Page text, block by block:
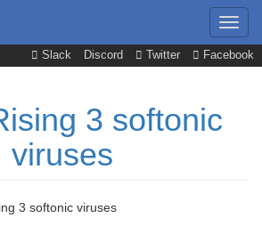
Slack Discord Twitter Facebook
3 softonic
viruses
3 softonic viruses